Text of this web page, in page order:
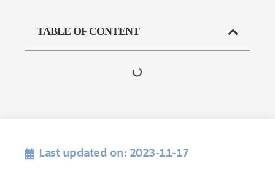
TABLE OF CONTENT
Last updated on: 2023-11-17